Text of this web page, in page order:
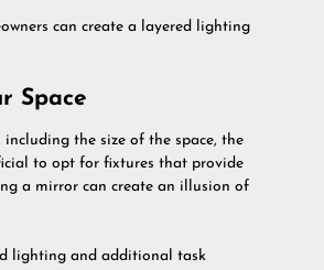
can create a layered lighting
Space
the size of the space, the
to opt for fixtures that provide
a mirror can create an illusion of
lighting and additional task